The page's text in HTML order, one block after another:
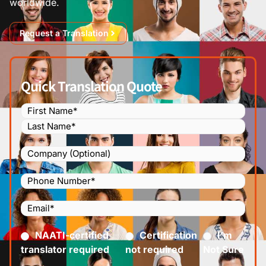
Request a Translation
Quick Translation Quote
Name (Required)
Company
Phone
Number
(Required)
Email(Required)
Certified(Required)
NAATI-certified
translator required
Certification
not required
I’m
Not Sure